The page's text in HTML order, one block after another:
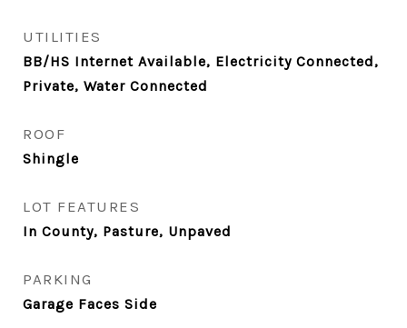
UTILITIES
BB/HS Internet Available, Electricity Connected,
Private, Water Connected
ROOF
Shingle
LOT FEATURES
In County, Pasture, Unpaved
PARKING
Garage Faces Side